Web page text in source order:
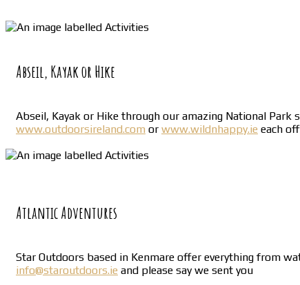
Abseil, Kayak or Hike
Abseil, Kayak or Hike through our amazing National
www.outdoorsireland.com or www.wildnhappy.ie each
Atlantic Adventures
Star Outdoors based in Kenmare offer everything from
info@staroutdoors.ie and please say we sent you